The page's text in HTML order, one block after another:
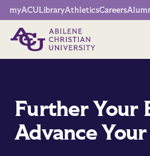
Network Menu
myACULibraryAthleticsCareers
Further Your
Advance